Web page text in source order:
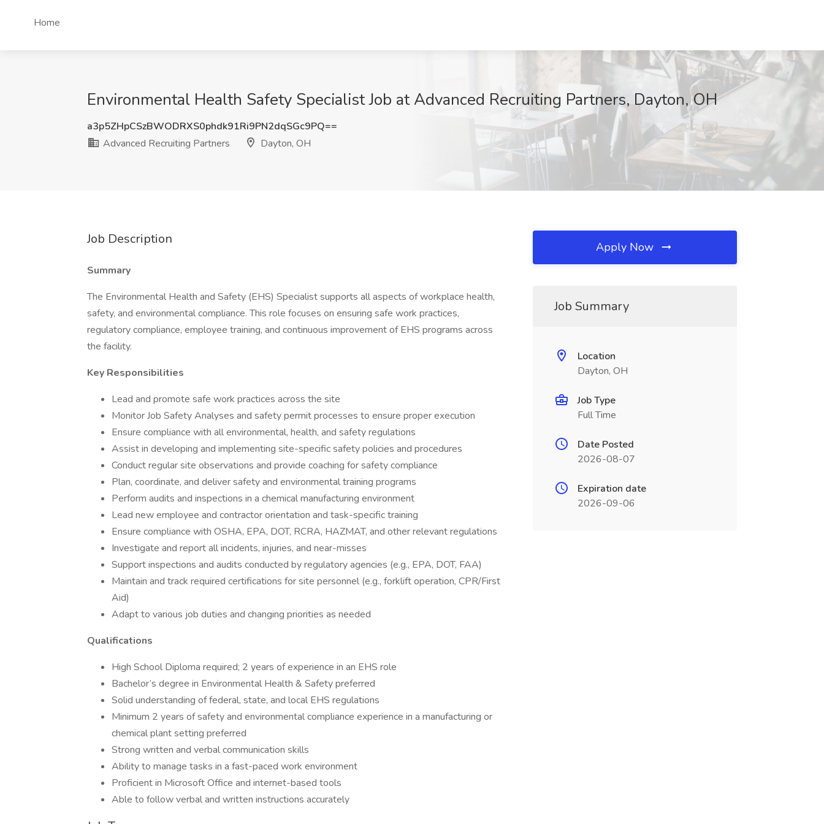
Home
Environmental Health Safety Specialist Job at Advanced Recruiting Partners, Dayton, OH
a3p5ZHpCSzBWODRXS0phdk91Ri9PN2dqSGc9PQ==
Advanced Recruiting Partners
Dayton, OH
Job Description
Summary
The Environmental Health and Safety (EHS) Specialist supports all aspects of workplace health,
safety, and environmental compliance. This role focuses on ensuring safe work practices,
regulatory compliance, employee training, and continuous improvement of EHS programs across
the facility.
Key Responsibilities
Lead and promote safe work practices across the site
Monitor Job Safety Analyses and safety permit processes to ensure proper execution
Ensure compliance with all environmental, health, and safety regulations
Assist in developing and implementing site-specific safety policies and procedures
Conduct regular site observations and provide coaching for safety compliance
Plan, coordinate, and deliver safety and environmental training programs
Perform audits and inspections in a chemical manufacturing environment
Lead new employee and contractor orientation and task-specific training
Ensure compliance with OSHA, EPA, DOT, RCRA, HAZMAT, and other relevant regulations
Investigate and report all incidents, injuries, and near-misses
Support inspections and audits conducted by regulatory agencies (e.g., EPA, DOT, FAA)
Maintain and track required certifications for site personnel (e.g., forklift operation, CPR/First
Aid)
Adapt to various job duties and changing priorities as needed
Qualifications
High School Diploma required; 2 years of experience in an EHS role
Bachelor’s degree in Environmental Health & Safety preferred
Solid understanding of federal, state, and local EHS regulations
Minimum 2 years of safety and environmental compliance experience in a manufacturing or
chemical plant setting preferred
Strong written and verbal communication skills
Ability to manage tasks in a fast-paced work environment
Proficient in Microsoft Office and internet-based tools
Able to follow verbal and written instructions accurately
Apply Now
Job Summary
Location
Dayton, OH
Job Type
Full Time
Date Posted
2026-08-07
Expiration date
2026-09-06